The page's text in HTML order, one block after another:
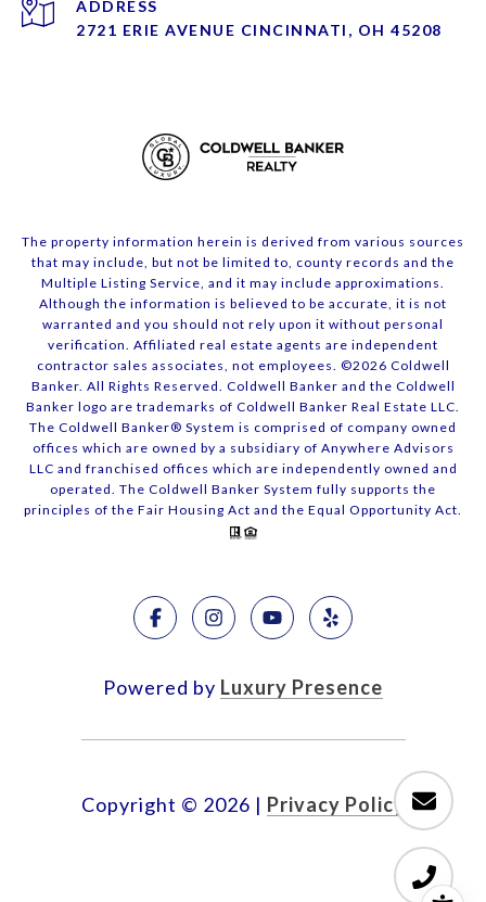
ADDRESS
2721 ERIE AVENUE CINCINNATI, OH 45208
The property information herein is derived from various sources
that may include, but not be limited to, county records and the
Multiple Listing Service, and it may include approximations.
Although the information is believed to be accurate, it is not
warranted and you should not rely upon it without personal
verification. Affiliated real estate agents are independent
contractor sales associates, not employees. ©2026 Coldwell
Banker. All Rights Reserved. Coldwell Banker and the Coldwell
Banker logo are trademarks of Coldwell Banker Real Estate LLC.
The Coldwell Banker® System is comprised of company owned
offices which are owned by a subsidiary of Anywhere Advisors
LLC and franchised offices which are independently owned and
operated. The Coldwell Banker System fully supports the
principles of the Fair Housing Act and the Equal Opportunity Act.
Powered by Luxury Presence
Copyright © 2026 | Privacy Policy